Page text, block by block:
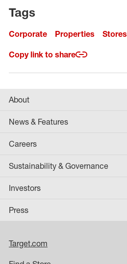
Tags
Corporate Properties Stores
Copy link to share
About
News & Features
Careers
Sustainability & Governance
Investors
Press
Target.com